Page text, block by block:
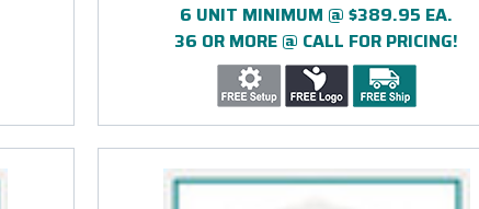
6 UNIT MINIMUM @ $389.95 EA.
36 OR MORE @ CALL FOR PRICING!